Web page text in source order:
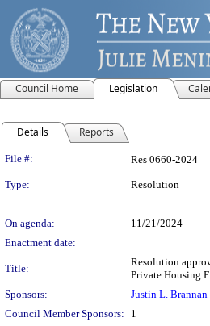
Council Home Legislation
Details Reports
Legislation Details
File #: Res 0660-2024
Type: Resolution
On agenda:
11/21/2024
Enactment date:
Title:
Resolution
Private Housing
Sponsors:
Justin L. Brannan
Council Member Sponsors:
1